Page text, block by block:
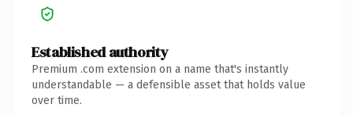
Established authority
Premium .com extension on a name that's instantly
understandable — a defensible asset that holds value
over time.